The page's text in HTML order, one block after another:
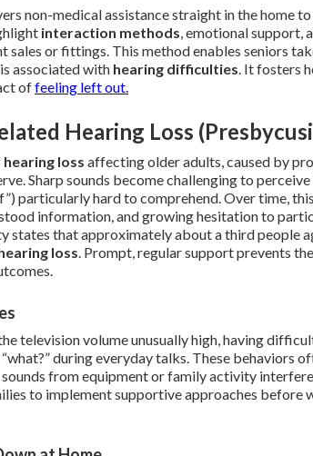
non-medical assistance straight in the home
interaction methods, emotional support,
sales or fittings. This method enables seniors
associated with hearing difficulties. It fosters
offeeling left out.
Hearing Loss
hearing loss affecting older adults, caused by
Sharp sounds become challenging to
“f”) particularly hard to comprehend. Over time,
information, and growing hesitation to
states that approximately about a third people
loss. Prompt, regular support prevents
television volume unusually high, having
during everyday talks. These behaviors
from equipment or family activity
to implement supportive approaches before